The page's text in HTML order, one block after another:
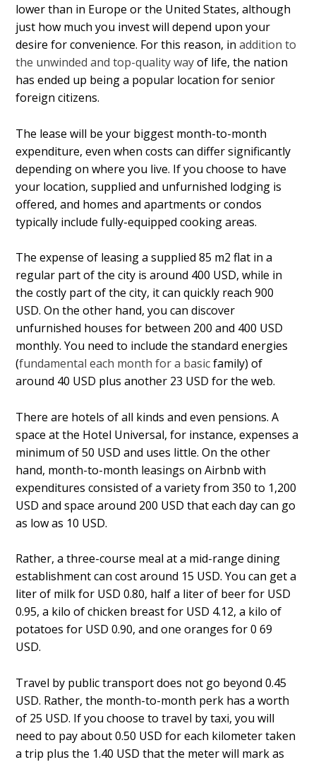
lower than in Europe or the United States, although
just how much you invest will depend upon your
desire for convenience. For this reason, inaddition to
the unwinded and top-quality wayof life, the nation
has ended up being a popular location for senior
foreign citizens.
The lease will be your biggest month-to-month
expenditure, even when costs can differ significantly
depending on where you live. If you choose to have
your location, supplied and unfurnished lodging is
offered, and homes and apartments or condos
typically include fully-equipped cooking areas.
The expense of leasing a supplied 85 m2 flat in a
regular part of the city is around 400 USD, while in
the costly part of the city, it can quickly reach 900
USD. On the other hand, you can discover
unfurnished houses for between 200 and 400 USD
monthly. You need to include the standard energies
(fundamental each month for a basicfamily) of
around 40 USD plus another 23 USD for the web.
There are hotels of all kinds and even pensions. A
space at the Hotel Universal, for instance, expenses a
minimum of 50 USD and uses little. On the other
hand, month-to-month leasings on Airbnb with
expenditures consisted of a variety from 350 to 1,200
USD and space around 200 USD that each day can go
as low as 10 USD.
Rather, a three-course meal at a mid-range dining
establishment can cost around 15 USD. You can get a
liter of milk for USD 0.80, half a liter of beer for USD
0.95, a kilo of chicken breast for USD 4.12, a kilo of
potatoes for USD 0.90, and one oranges for 0 69
USD.
Travel by public transport does not go beyond 0.45
USD. Rather, the month-to-month perk has a worth
of 25 USD. If you choose to travel by taxi, you will
need to pay about 0.50 USD for each kilometer taken
a trip plus the 1.40 USD that the meter will mark as